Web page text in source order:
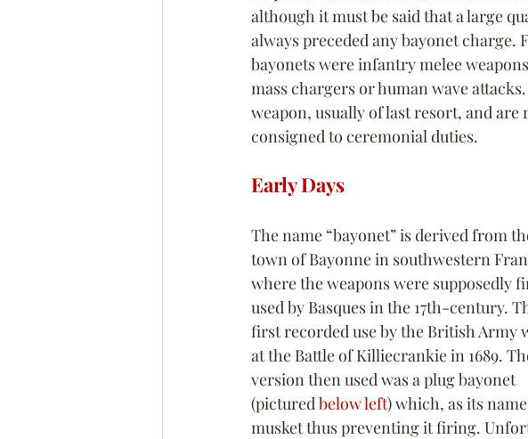
although it must be said that a large
always preceded any bayonet
bayonets were infantry melee
mass chargers or human wave
weapon, usually of last resort, and are
consigned to ceremonial duties.
Early Days
The name “bayonet” is derived from
town of Bayonne in southwestern
where the weapons were supposedly
used by Basques in the 17th-century.
first recorded use by the British Army
at the Battle of Killiecrankie in 1689.
version then used was a plug bayonet
(pictured below left) which, as its
musket thus preventing it firing.